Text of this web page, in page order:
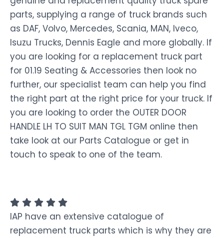
parts, supplying a range of truck brands such
as DAF, Volvo, Mercedes, Scania, MAN, Iveco,
Isuzu Trucks, Dennis Eagle and more globally. If
you are looking for a replacement truck part
for 01.19 Seating & Accessories then look no
further, our specialist team can help you find
the right part at the right price for your truck. If
you are looking to order the OUTER DOOR
HANDLE LH TO SUIT MAN TGL TGM online then
take look at our Parts Catalogue or get in
touch to speak to one of the team.
IAP have an extensive catalogue of
replacement truck parts which is why they are